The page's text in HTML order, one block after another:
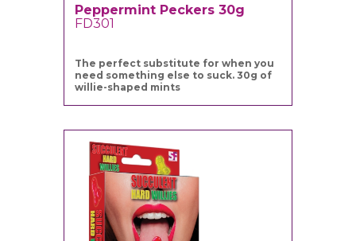
Peppermint Peckers 30g
FD301
The perfect substitute for when you
need something else to suck. 30g of
willie-shaped mints